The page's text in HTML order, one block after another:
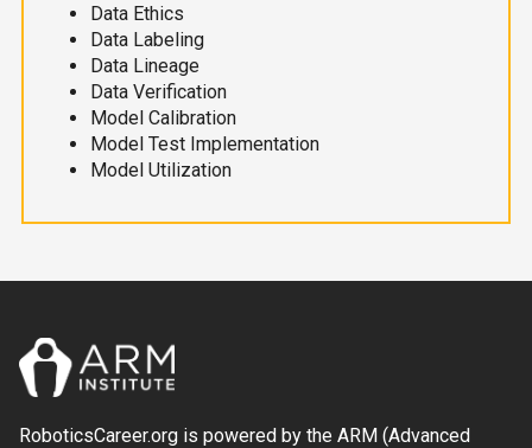
Data Ethics
Data Labeling
Data Lineage
Data Verification
Model Calibration
Model Test Implementation
Model Utilization
RoboticsCareer.org is powered by the ARM (Advanced